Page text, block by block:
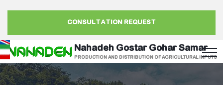
CONSULTATION REQUEST
Nahadeh Gostar Gohar Samar
PRODUCTION AND DISTRIBUTION OF AGRICULTURAL INPUTS